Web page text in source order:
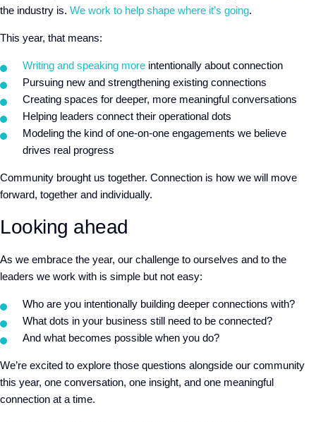
the industry is. We work to help shape where it’s going.
This year, that means:
Writing and speaking more intentionally about connection
Pursuing new and strengthening existing connections
Creating spaces for deeper, more meaningful conversations
Helping leaders connect their operational dots
Modeling the kind of one-on-one engagements we believe
drives real progress
Community brought us together. Connection is how we will move
forward, together and individually.
Looking ahead
As we embrace the year, our challenge to ourselves and to the
leaders we work with is simple but not easy:
Who are you intentionally building deeper connections with?
What dots in your business still need to be connected?
And what becomes possible when you do?
We’re excited to explore those questions alongside our community
this year, one conversation, one insight, and one meaningful
connection at a time.